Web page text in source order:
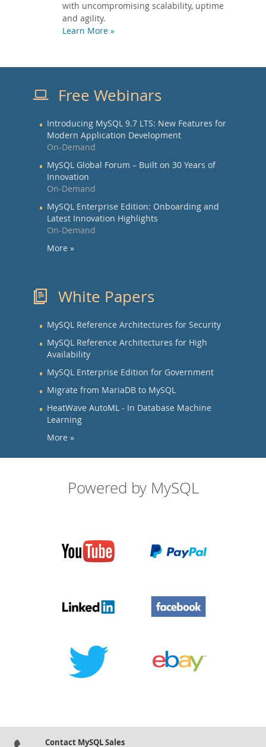
with uncompromising scalability, uptime
and agility.
Learn More »
Free Webinars
Introducing MySQL 9.7 LTS: New Features for
Modern Application Development
On-Demand
MySQL Global Forum – Built on 30 Years of
Innovation
On-Demand
MySQL Enterprise Edition: Onboarding and
Latest Innovation Highlights
On-Demand
More »
White Papers
MySQL Reference Architectures for Security
MySQL Reference Architectures for High
Availability
MySQL Enterprise Edition for Government
Migrate from MariaDB to MySQL
HeatWave AutoML - In Database Machine
Learning
More »
Powered by MySQL
Contact MySQL Sales